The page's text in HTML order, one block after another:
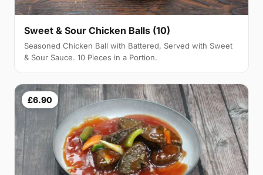
Sweet & Sour Chicken Balls (10)
Seasoned Chicken Ball with Battered, Served with Sweet
& Sour Sauce. 10 Pieces in a Portion.
£6.90